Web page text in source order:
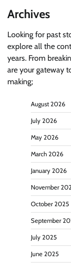
Archives
Looking for past
explore all the
years. From
are your gateway
making;
August 2026
July 2026
May 2026
March 2026
January 2026
November
October 2025
September
July 2025
June 2025